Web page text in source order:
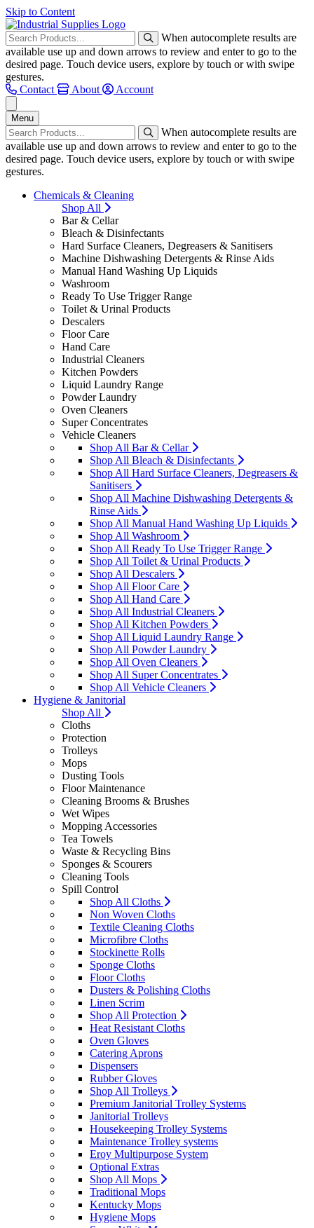
Skip to Content
When autocomplete results are
available use up and down arrows to review and enter to go to the
desired page. Touch device users, explore by touch or with swipe
gestures.
Contact
About Account
Menu
When autocomplete results are
available use up and down arrows to review and enter to go to the
desired page. Touch device users, explore by touch or with swipe
gestures.
Chemicals & Cleaning
Shop All
Bar & Cellar
Bleach & Disinfectants
Hard Surface Cleaners, Degreasers & Sanitisers
Machine Dishwashing Detergents & Rinse Aids
Manual Hand Washing Up Liquids
Washroom
Ready To Use Trigger Range
Toilet & Urinal Products
Descalers
Floor Care
Hand Care
Industrial Cleaners
Kitchen Powders
Liquid Laundry Range
Powder Laundry
Oven Cleaners
Super Concentrates
Vehicle Cleaners
Shop All Bar & Cellar
Shop All Bleach & Disinfectants
Shop All Hard Surface Cleaners, Degreasers &
Sanitisers
Shop All Machine Dishwashing Detergents &
Rinse Aids
Shop All Manual Hand Washing Up Liquids
Shop All Washroom
Shop All Ready To Use Trigger Range
Shop All Toilet & Urinal Products
Shop All Descalers
Shop All Floor Care
Shop All Hand Care
Shop All Industrial Cleaners
Shop All Kitchen Powders
Shop All Liquid Laundry Range
Shop All Powder Laundry
Shop All Oven Cleaners
Shop All Super Concentrates
Shop All Vehicle Cleaners
Hygiene & Janitorial
Shop All
Cloths
Protection
Trolleys
Mops
Dusting Tools
Floor Maintenance
Cleaning Brooms & Brushes
Wet Wipes
Mopping Accessories
Tea Towels
Waste & Recycling Bins
Sponges & Scourers
Cleaning Tools
Spill Control
Shop All Cloths
Non Woven Cloths
Textile Cleaning Cloths
Microfibre Cloths
Stockinette Rolls
Sponge Cloths
Floor Cloths
Dusters & Polishing Cloths
Linen Scrim
Shop All Protection
Heat Resistant Cloths
Oven Gloves
Catering Aprons
Dispensers
Rubber Gloves
Shop All Trolleys
Premium Janitorial Trolley Systems
Janitorial Trolleys
Housekeeping Trolley Systems
Maintenance Trolley systems
Eroy Multipurpose System
Optional Extras
Shop All Mops
Traditional Mops
Kentucky Mops
Hygiene Mops